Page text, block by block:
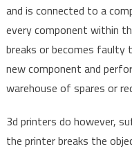
and is connected to a
every component within
breaks or becomes faulty
new component and
warehouse of spares or
3d printers do however,
the printer breaks the